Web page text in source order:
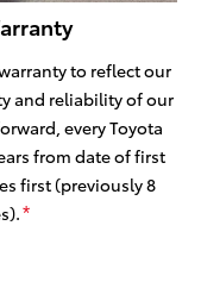
to reflect our
and reliability of our
every Toyota
from date of first
first (previously 8
*